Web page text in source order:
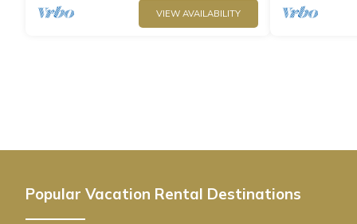
VIEW AVAILABILITY
Popular Vacation Rental Destinations